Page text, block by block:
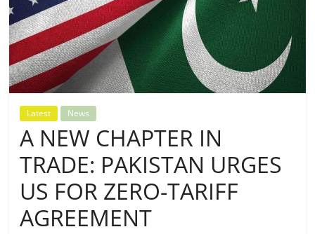
Latest News
A NEW CHAPTER IN
TRADE: PAKISTAN URGES
US FOR ZERO-TARIFF
AGREEMENT